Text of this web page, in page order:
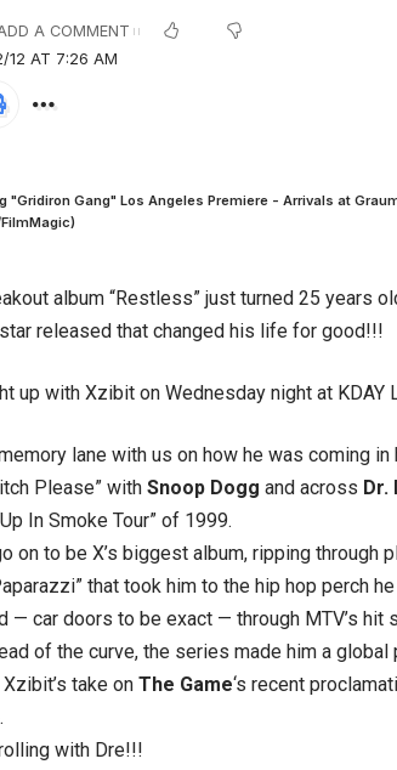
12 AT 7:26 AM
A COMMENT
"Gridiron Gang" Los Angeles Premiere - Arrivals at
album “Restless” just turned 25 years
released that changed his life for good!!!
up with Xzibit on Wednesday night at KDAY
lane with us on how he was coming
Please” with Snoop Dogg and across Dr.
In Smoke Tour” of 1999.
on to be X’s biggest album, ripping through
that took him to the hip hop perch
— car doors to be exact — through MTV’s hit
of the curve, the series made him a global
take on The Game‘s recent
with Dre!!!